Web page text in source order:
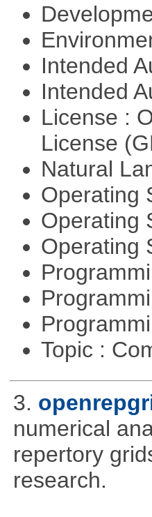
Intended
Intended
License :
License
Natural
Operating
Operating
Operating
Topic :
3.
numerical
repertory
research.